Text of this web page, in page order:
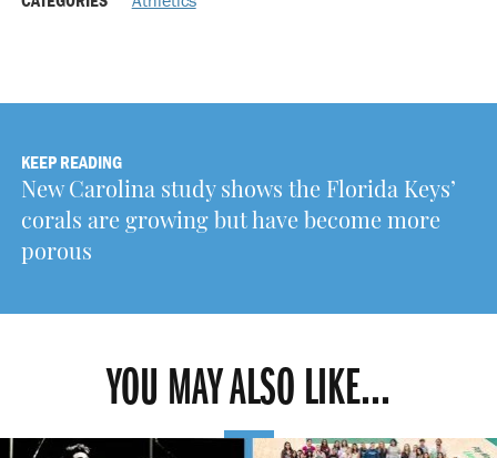
KEEP READING
New Carolina study shows the Florida Keys’
corals are growing but have become more
porous
YOU MAY ALSO LIKE...